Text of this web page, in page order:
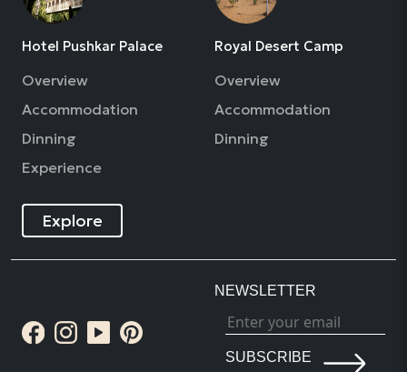
Hotel Pushkar Palace
Overview
Accommodation
Dinning
Experience
Royal Desert Camp
Overview
Accommodation
Dinning
Explore
NEWSLETTER
SUBSCRIBE